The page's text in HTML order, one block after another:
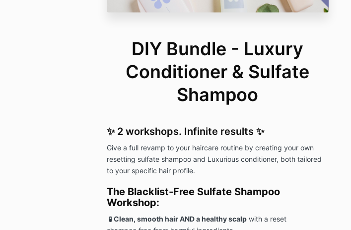
DIY Bundle - Luxury
Conditioner & Sulfate
Shampoo
✨ 2 workshops. Infinite results ✨
Give a full revamp to your haircare routine by creating your own
resetting sulfate shampoo and Luxurious conditioner, both tailored
to your specific hair profile.
The Blacklist-Free Sulfate Shampoo
Workshop:
🧪Clean, smooth hair AND a healthy scalpwith a reset